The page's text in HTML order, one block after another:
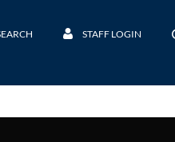
STAFF LOGIN